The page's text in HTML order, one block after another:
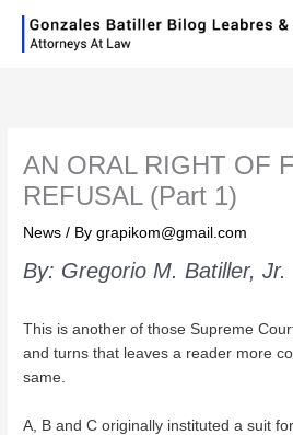
AN ORAL RIGHT OF
REFUSAL (Part 1)
News / Bygrapikom@gmail.com
By: Gregorio M. Batiller, Jr.
This is another of those Supreme
and turns that leaves a reader more
same.
A, B and C originally instituted a suit